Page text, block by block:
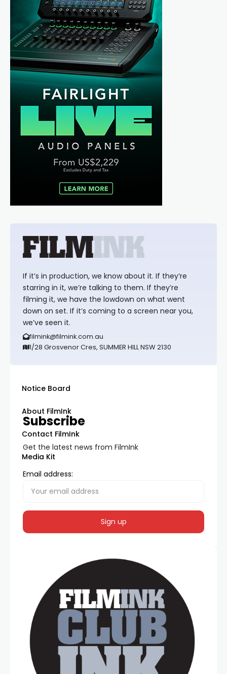
If it’s in production, we know about it. If they’re
starring in it, we’re talking to them. If they’re
filming it, we have the lowdown on what went
down on set. If it’s coming to a screen near you,
we’ve seen it.
filmink@filmink.com.au
1/28 Grosvenor Cres, SUMMER HILL NSW 2130
Notice Board
About FilmInk
Contact FilmInk
Media Kit
Subscribe
Get the latest news from FilmInk
Email address: